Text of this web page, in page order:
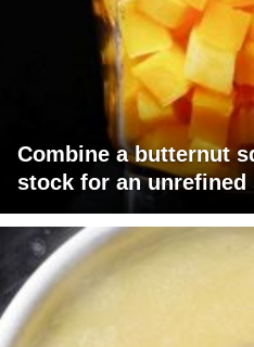
Combine a butternut
stock for an unrefined